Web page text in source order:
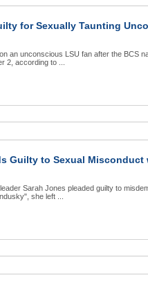
for Sexually Taunting
an unconscious LSU fan after the BCS
2, according to ...
Guilty to Sexual
Sarah Jones pleaded guilty to
she left ...